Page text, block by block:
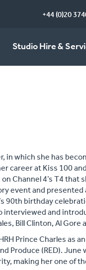
+44 (0)20
Studio Hire &
in which she has
career at Kiss 100
Channel 4’s T4 that
event and
90th birthday
interviewed and
Bill Clinton, Al Gore
Prince Charles as
Produce (RED).
making her one of